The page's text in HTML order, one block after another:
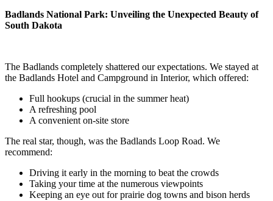
Badlands National Park: Unveiling the Unexpected Beauty of
South Dakota
The Badlands completely shattered our expectations. We stayed at
the Badlands Hotel and Campground in Interior, which offered:
Full hookups (crucial in the summer heat)
A refreshing pool
A convenient on-site store
The real star, though, was the Badlands Loop Road. We
recommend:
Driving it early in the morning to beat the crowds
Taking your time at the numerous viewpoints
Keeping an eye out for prairie dog towns and bison herds